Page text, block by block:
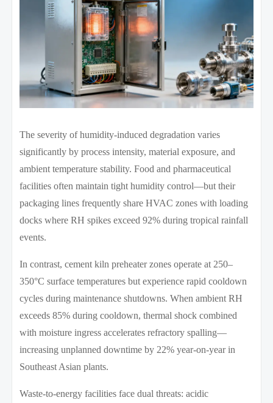
The severity of humidity-induced degradation varies
significantly by process intensity, material exposure, and
ambient temperature stability. Food and pharmaceutical
facilities often maintain tight humidity control—but their
packaging lines frequently share HVAC zones with loading
docks where RH spikes exceed 92% during tropical rainfall
events.
In contrast, cement kiln preheater zones operate at 250–
350°C surface temperatures but experience rapid cooldown
cycles during maintenance shutdowns. When ambient RH
exceeds 85% during cooldown, thermal shock combined
with moisture ingress accelerates refractory spalling—
increasing unplanned downtime by 22% year-on-year in
Southeast Asian plants.
Waste-to-energy facilities face dual threats: acidic